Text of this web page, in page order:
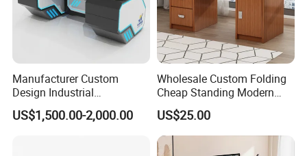
Manufacturer Custom
Design Industrial
Workstation Office Lifting
Adjustable Steel Command
US$1,500.00-2,000.00
Wholesale Custom Folding
Cheap Standing Modern
Executive Wooden
Computer Table Office Desk
US$25.00